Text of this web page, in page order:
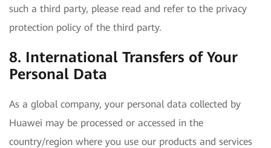
such a third party, please read and refer to the privacy
protection policy of the third party.
8. International Transfers of Your
Personal Data
As a global company, your personal data collected by
Huawei may be processed or accessed in the
country/region where you use our products and services